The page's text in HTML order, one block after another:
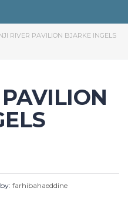
RIVER PAVILION BJARKE INGELS
farhibahaeddine